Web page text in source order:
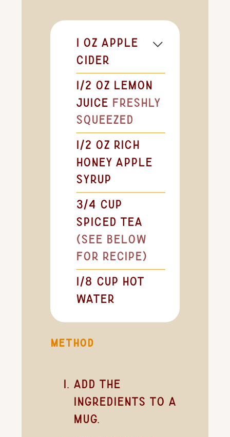
oz apple
cider
1/2 oz lemon
juice freshly
squeezed
1/2 oz rich
honey apple
syrup
3/4 cup
spiced tea
(see below
for recipe)
1/8 cup
hot
water
METHOD
Add the
ingredients to a
mug.